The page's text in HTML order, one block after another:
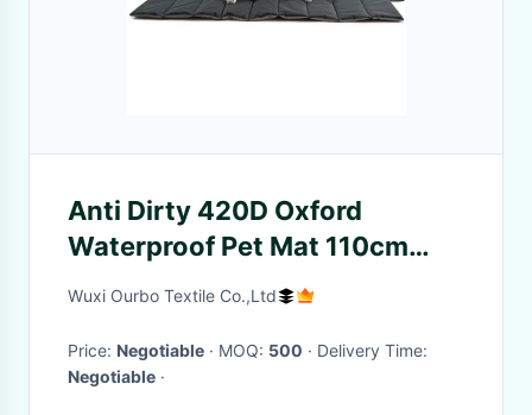
Anti Dirty 420D Oxford
Waterproof Pet Mat 110cm
Travel
Wuxi Ourbo Textile Co.,Ltd
Price: Negotiable · MOQ: 500
· Delivery Time:
Negotiable ·